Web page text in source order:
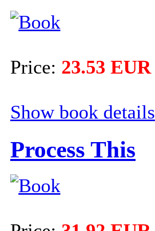
Price: 23.53 EUR
Show book details
Process This